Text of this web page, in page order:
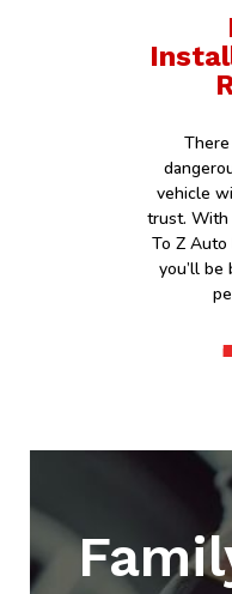
vehicle
trust. With
To Z Auto
you’ll be